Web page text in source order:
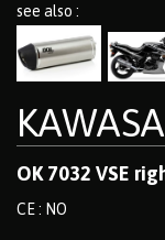
see also :
OK 7032 VSE
CE : NO